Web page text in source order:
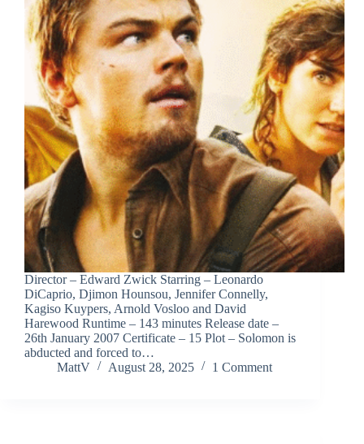
Director – Edward Zwick Starring – Leonardo
DiCaprio, Djimon Hounsou, Jennifer Connelly,
Kagiso Kuypers, Arnold Vosloo and David
Harewood Runtime – 143 minutes Release date –
26th January 2007 Certificate – 15 Plot – Solomon is
abducted and forced to…
MattV
August 28, 2025 1 Comment